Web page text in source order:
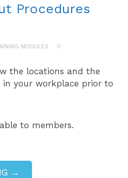
Procedures
MODULES 0
the locations and the
in your workplace prior to
to members.
→